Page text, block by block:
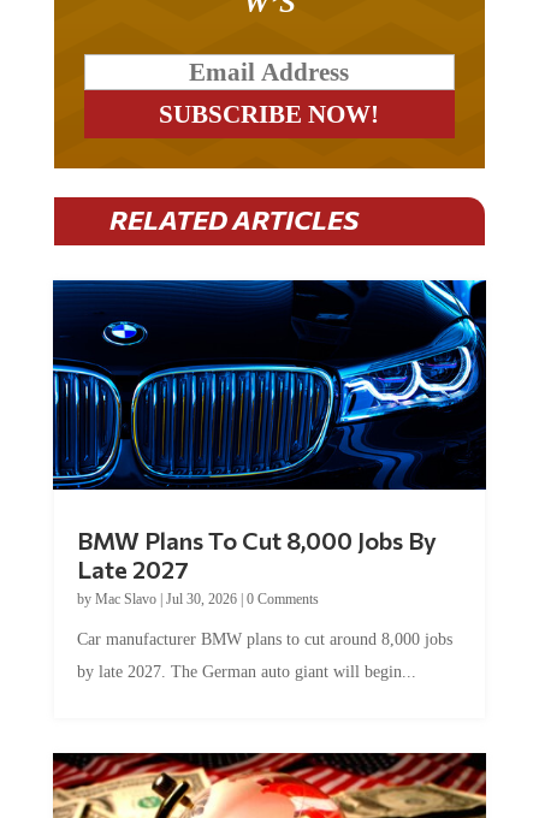
RELATED ARTICLES
Late 2027
byMac Slavo|Jul 30, 2026
by late 2027. The German auto giant will begin...